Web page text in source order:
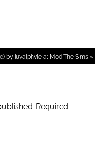
by luvalphvle at Mod The Sims »
Required